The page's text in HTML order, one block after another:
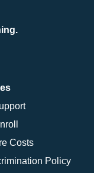
Costs
Policy